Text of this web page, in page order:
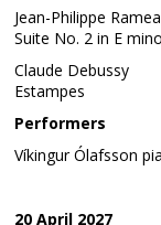
Jean-Philippe
Suite No. 2 in E
Claude Debussy
Estampes
Performers
Víkingur Ólafsson
20 April 2027